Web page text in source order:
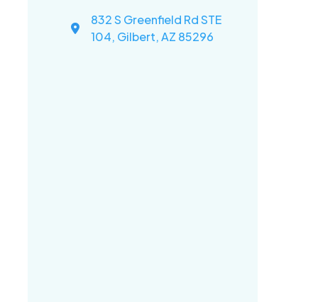
832 S Greenfield Rd STE
104, Gilbert, AZ 85296